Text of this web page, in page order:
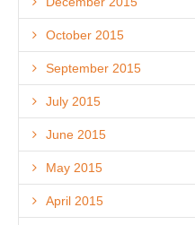
October 2015
September 2015
July 2015
June 2015
May 2015
April 2015